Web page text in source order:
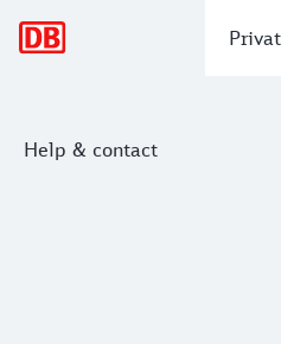
Help & contact